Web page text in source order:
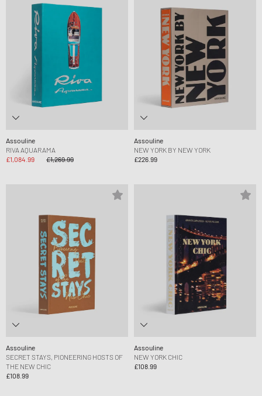
Assouline
RIVA AQUARAMA
£1,084.99
£1,269.99
Assouline
NEW YORK BY NEW YORK
£226.99
Assouline
SECRET STAYS, PIONEERING HOSTS OF
THE NEW CHIC
£108.99
Assouline
NEW YORK CHIC
£108.99